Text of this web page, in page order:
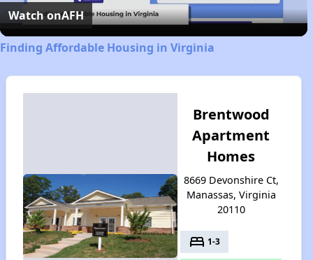
Video
Watch onAFH
Finding Affordable Housing in Virginia
Brentwood
Apartment
Homes
8669 Devonshire Ct,
Manassas, Virginia
20110
bed 1-3